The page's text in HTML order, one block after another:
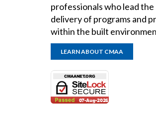
professionals who lead the
delivery of programs and
within the built
LEARN ABOUT CMAA